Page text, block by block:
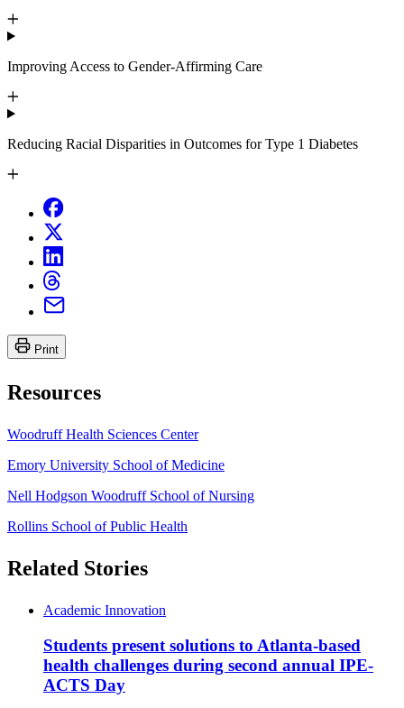
Improving Access to Gender-Affirming Care
Reducing Racial Disparities in Outcomes for Type 1 Diabetes
Print
Resources
Woodruff Health Sciences Center
Emory University School of Medicine
Nell Hodgson Woodruff School of Nursing
Rollins School of Public Health
Related Stories
Academic Innovation
Students present solutions to Atlanta-based
health challenges during second annual IPE-
ACTS Day